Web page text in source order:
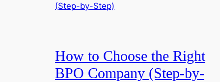
How to Choose the Right
BPO Company (Step-by-